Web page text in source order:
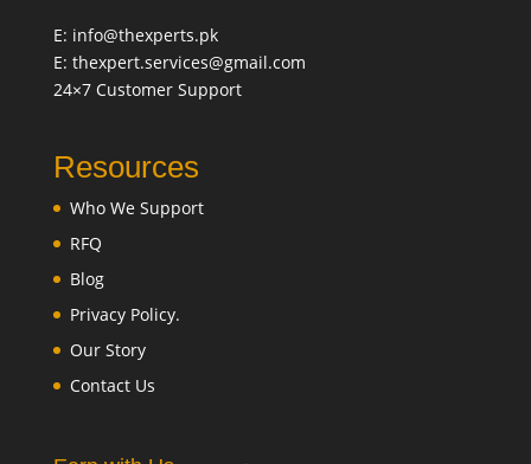
E: info@thexperts.pk
E: thexpert.services@gmail.com
24×7 Customer Support
Resources
Who We Support
RFQ
Blog
Privacy Policy.
Our Story
Contact Us